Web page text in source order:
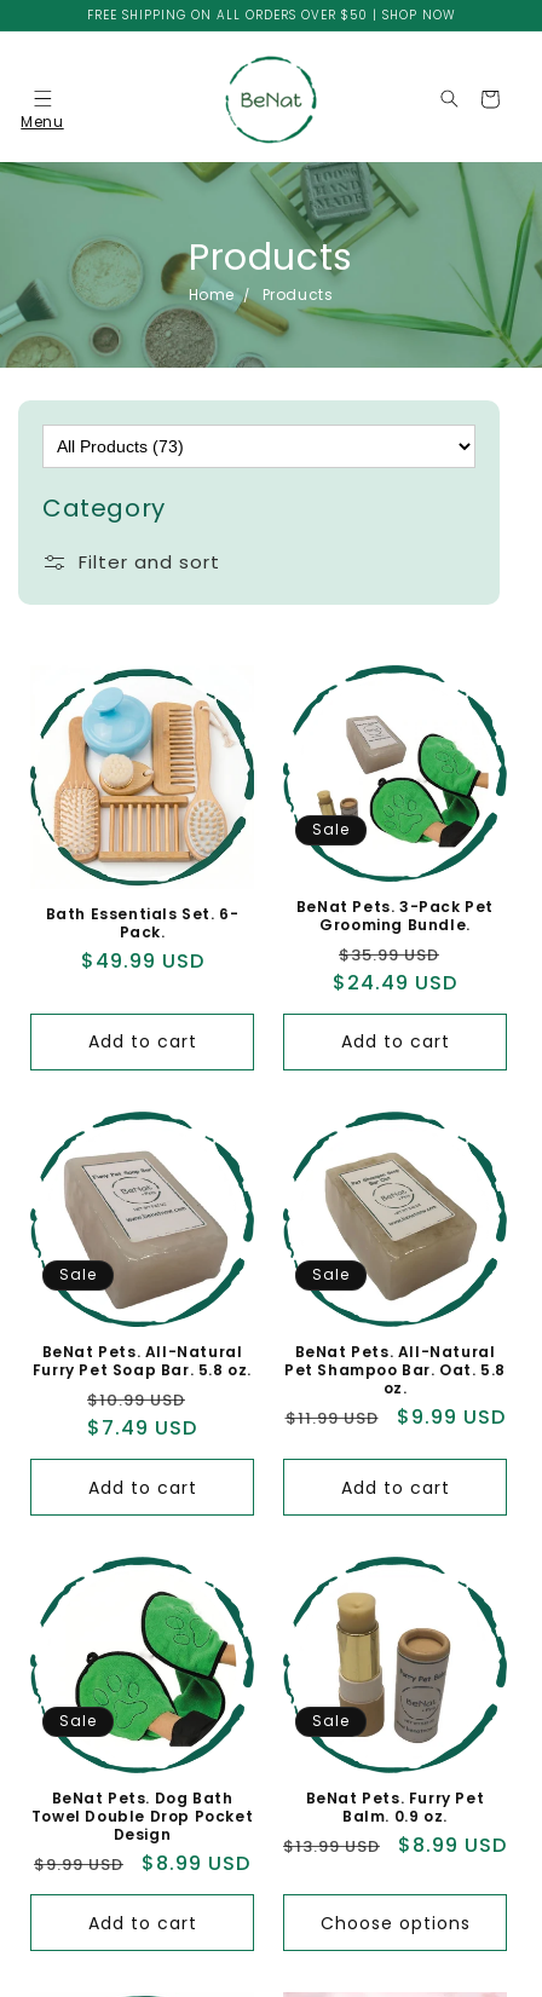
Skip to
content
FREE SHIPPING ON ALL ORDERS OVER $50 | SHOP NOW
Menu
Cart
Products
Home Products
Category
Filter and sort
Bath Essentials Set. 6-
Pack.
Regular
$49.99 USD
Add to cart
Sale
BeNat Pets. 3-Pack Pet
Grooming Bundle.
Regular
price
$35.99 USD
price
$24.49 USD
Add to cart
Sale
BeNat Pets. All-Natural
Furry Pet Soap Bar. 5.8 oz.
Regular
price
$10.99 USD
$7.49 USD
Add to cart
Sale
BeNat Pets. All-Natural
Pet Shampoo Bar. Oat. 5.8
oz.
Regular
$11.99 USD
Sale
$9.99 USD
Add to cart
Sale
BeNat Pets. Dog Bath
Towel Double Drop Pocket
Design
Regular
price
$9.99 USD
Sale
price
$8.99 USD
Add to cart
Sale
BeNat Pets. Furry Pet
Balm. 0.9 oz.
Regular
$13.99 USD
Sale
$8.99 USD
Choose options